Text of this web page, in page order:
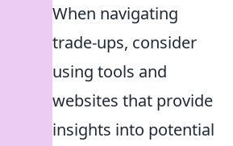
When navigating
trade-ups, consider
using tools and
websites that provide
insights into potential